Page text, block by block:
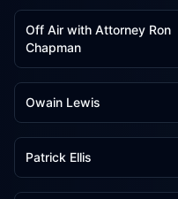
Off Air with Attorney Ron
Chapman
1
Owain Lewis
1
Patrick Ellis
1